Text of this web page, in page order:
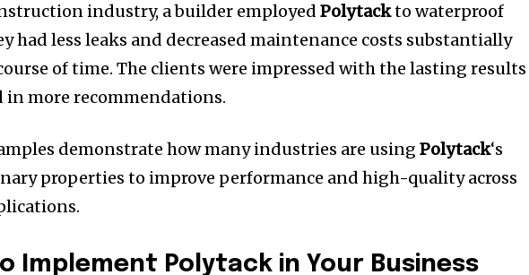
industry, a builder employedPolytackto waterproof
had less leaks and decreased maintenance costs substantially
of time. The clients were impressed with the lasting results
in more recommendations.
demonstrate how many industries are usingPolytack‘s
properties to improve performance and high-quality across
Implement Polytack in Your Business